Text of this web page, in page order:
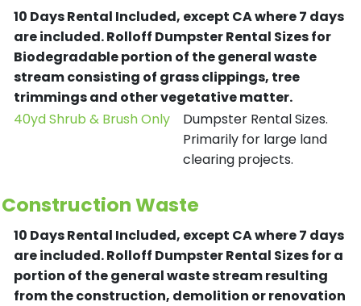
10 Days Rental Included, except CA where 7 days
are included.Rolloff Dumpster Rental Sizes for
Biodegradable portion of the general waste
stream consisting of grass clippings, tree
trimmings and other vegetative matter.
40yd Shrub & Brush Only
Dumpster Rental Sizes.
Primarily for large land
clearing projects.
Construction Waste
10 Days Rental Included, except CA where 7 days
are included.Rolloff Dumpster Rental Sizes for a
portion of the general waste stream resulting
from the construction, demolition or renovation